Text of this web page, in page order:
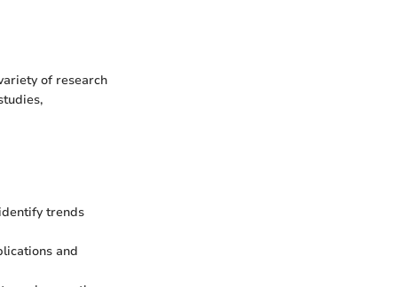
of research
trends
and